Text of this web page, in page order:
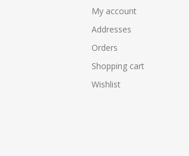
My account
Addresses
Orders
Shopping cart
Wishlist